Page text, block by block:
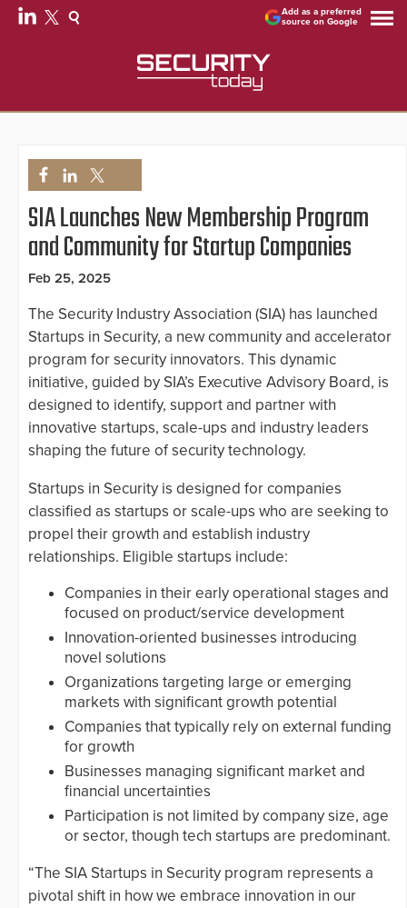
Add as a preferred
source on Google
SIA Launches New Membership Program
and Community for Startup Companies
Feb 25, 2025
The Security Industry Association (SIA) has launched
Startups in Security, a new community and accelerator
program for security innovators. This dynamic
initiative, guided by SIA’s Executive Advisory Board, is
designed to identify, support and partner with
innovative startups, scale-ups and industry leaders
shaping the future of security technology.
Startups in Security is designed for companies
classified as startups or scale-ups who are seeking to
propel their growth and establish industry
relationships. Eligible startups include:
Companies in their early operational stages and
focused on product/service development
Innovation-oriented businesses introducing
novel solutions
Organizations targeting large or emerging
markets with significant growth potential
Companies that typically rely on external funding
for growth
Businesses managing significant market and
financial uncertainties
Participation is not limited by company size, age
or sector, though tech startups are predominant.
“The SIA Startups in Security program represents a
pivotal shift in how we embrace innovation in our